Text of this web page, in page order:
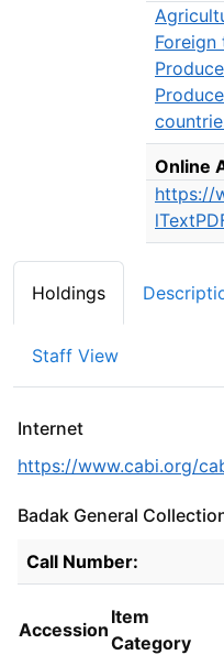
Online
https://
Holdings
Staff View
Internet
https://www.cabi.org/
Badak General
Holdings details from
Call Number:
Accession
Item
Category